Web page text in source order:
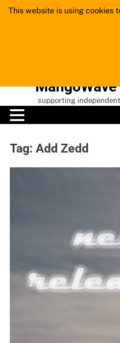
Skip
supporting
Tag: Add Zedd
This website is using cookies